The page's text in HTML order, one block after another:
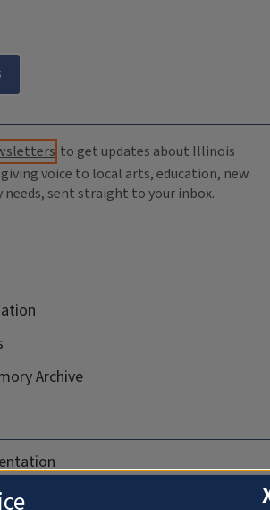
to get updates about Illinois
voice to local arts, education, new
needs, sent straight to your inbox.
Archive